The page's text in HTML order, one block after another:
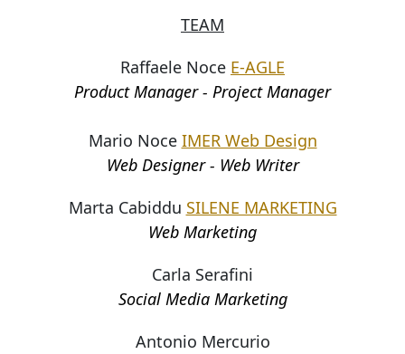
TEAM
Raffaele Noce E-AGLE
Product Manager - Project Manager
Mario Noce IMER Web Design
Web Designer - Web Writer
Marta Cabiddu SILENE MARKETING
Web Marketing
Carla Serafini
Social Media Marketing
Antonio Mercurio